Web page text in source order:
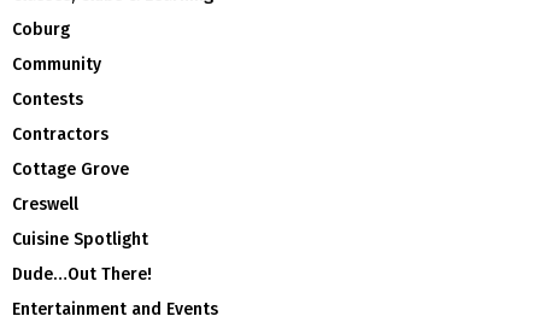
Coburg
Community
Contests
Contractors
Cottage Grove
Creswell
Cuisine Spotlight
Dude…Out There!
Entertainment and Events